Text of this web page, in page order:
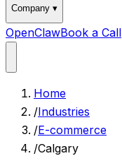
Company ▾
OpenClawBook a Call
Home
/Industries
/E-commerce
/Calgary